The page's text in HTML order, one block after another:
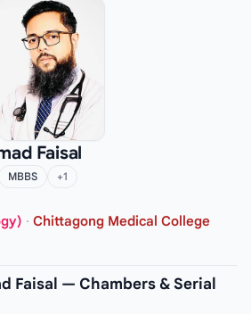
Faisal
MBBS +1
· Chittagong Medical College
Faisal — Chambers & Serial